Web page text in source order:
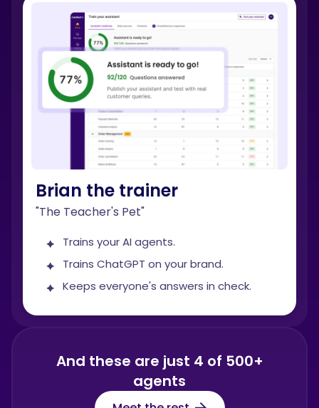
Brian the trainer
"The Teacher's Pet"
Trains your AI agents.
Trains ChatGPT on your brand.
Keeps everyone's answers in check.
And these are just 4 of 500+
agents